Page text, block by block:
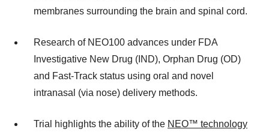
membranes surrounding the brain and spinal cord.
Research of NEO100 advances under FDA
Investigative New Drug (IND), Orphan Drug (OD)
and Fast-Track status using oral and novel
intranasal (via nose) delivery methods.
Trial highlights the ability of the NEO™ technology